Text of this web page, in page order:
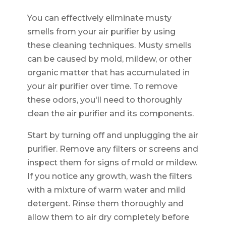
You can effectively eliminate musty
smells from your air purifier by using
these cleaning techniques. Musty smells
can be caused by mold, mildew, or other
organic matter that has accumulated in
your air purifier over time. To remove
these odors, you'll need to thoroughly
clean the air purifier and its components.
Start by turning off and unplugging the air
purifier. Remove any filters or screens and
inspect them for signs of mold or mildew.
If you notice any growth, wash the filters
with a mixture of warm water and mild
detergent. Rinse them thoroughly and
allow them to air dry completely before